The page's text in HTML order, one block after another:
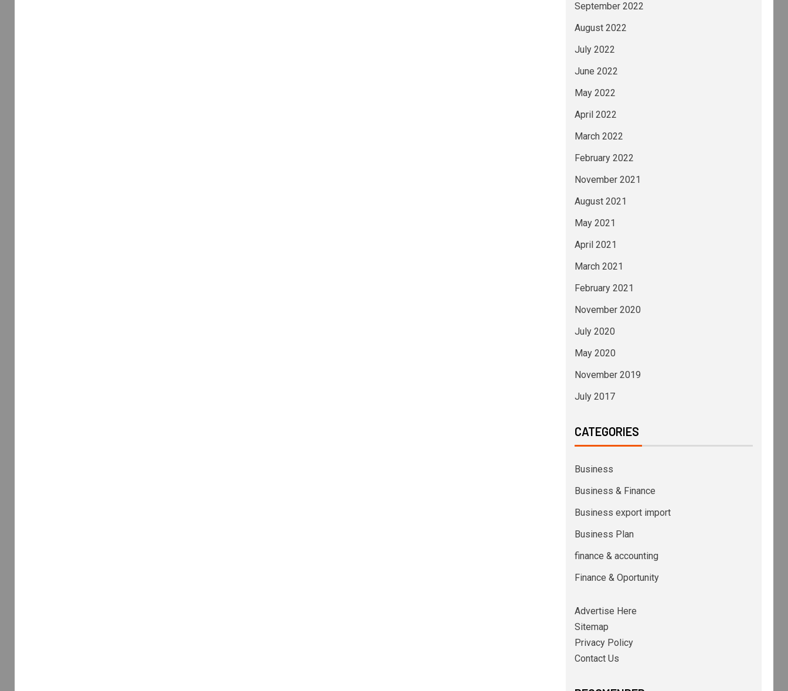
September 2022
August 2022
July 2022
June 2022
May 2022
April 2022
March 2022
February 2022
November 2021
August 2021
May 2021
April 2021
March 2021
February 2021
November 2020
July 2020
May 2020
November 2019
July 2017
CATEGORIES
Business
Business & Finance
Business export import
Business Plan
finance & accounting
Finance & Oportunity
Advertise Here
Sitemap
Privacy Policy
Contact Us